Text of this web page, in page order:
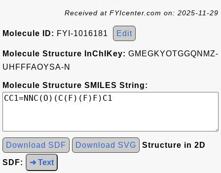
Received at FYIcenter.com on: 2025-11-29
Molecule ID: FYI-1016181 Edit
Molecule Structure InChIKey: GMEGKYOTGGQNMZ-
UHFFFAOYSA-N
Molecule Structure SMILES String:
Download SDF Download SVG Structure in 2D
SDF: ➜ Text